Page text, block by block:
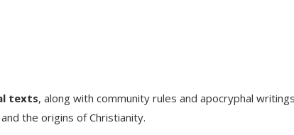
texts, along with community rules and apocryphal
and the origins of Christianity.